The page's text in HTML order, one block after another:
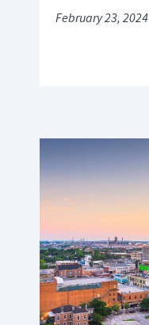
February 23, 2024